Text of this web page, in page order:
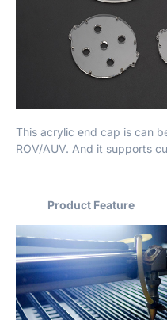
This acrylic end cap is can
ROV/AUV. And it supports
Product Feature